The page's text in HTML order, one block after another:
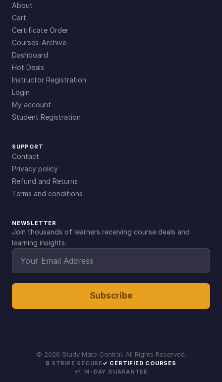
About
Cart
Certificate Order
Courses-Archive
Dashboard
Hot Deals
Instructor Registration
Login
My account
Student Registration
SUPPORT
Contact
Privacy policy
Refund and Returns
Terms and conditions
NEWSLETTER
Join thousands of learners receiving course deals and
learning insights.
Subscribe
© 2026 Study Mate Central. All Rights Reserved.
🔒 STRIPE SECURE✓ CERTIFIED COURSES
↩ 14-DAY GUARANTEE